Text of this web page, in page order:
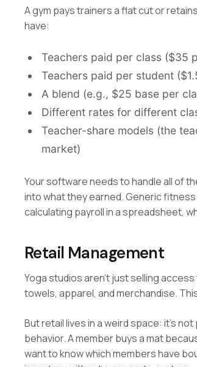
A gym pays trainers a flat cut or
have:
Teachers paid per class ($35
Teachers paid per student
A blend (e.g., $25 base per
Different rates for different
Teacher-share models (the
market)
Your software needs to handle all of
into what they earned. Generic
calculating payroll in a spreadsheet,
Retail Management
Yoga studios aren't just selling
towels, apparel, and merchandise.
But retail lives in a weird space: it's
behavior. A member buys a mat
want to know which members have